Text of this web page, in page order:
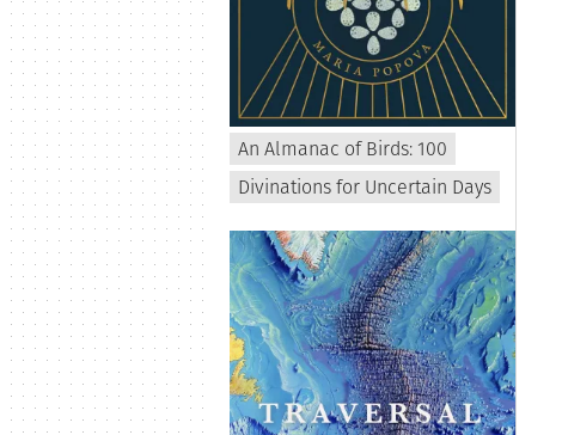
An Almanac of Birds: 100
Divinations for Uncertain Days